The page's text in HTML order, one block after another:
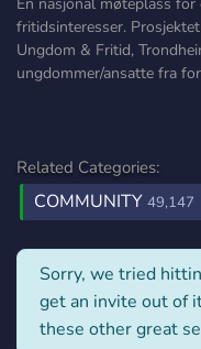
fritidsinteresser.
Ungdom & Fritid,
ungdommer/ansatte fra
Related Categories:
COMMUNITY 49,147
Sorry, we tried
get an invite out of
these other great